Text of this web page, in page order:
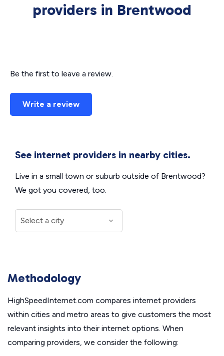
providers in Brentwood
Be the first to leave a review.
Write a review
See internet providers in nearby cities.
Live in a small town or suburb outside of Brentwood?
We got you covered, too.
Methodology
HighSpeedInternet.com compares internet providers
within cities and metro areas to give customers the most
relevant insights into their internet options. When
comparing providers, we consider the following: